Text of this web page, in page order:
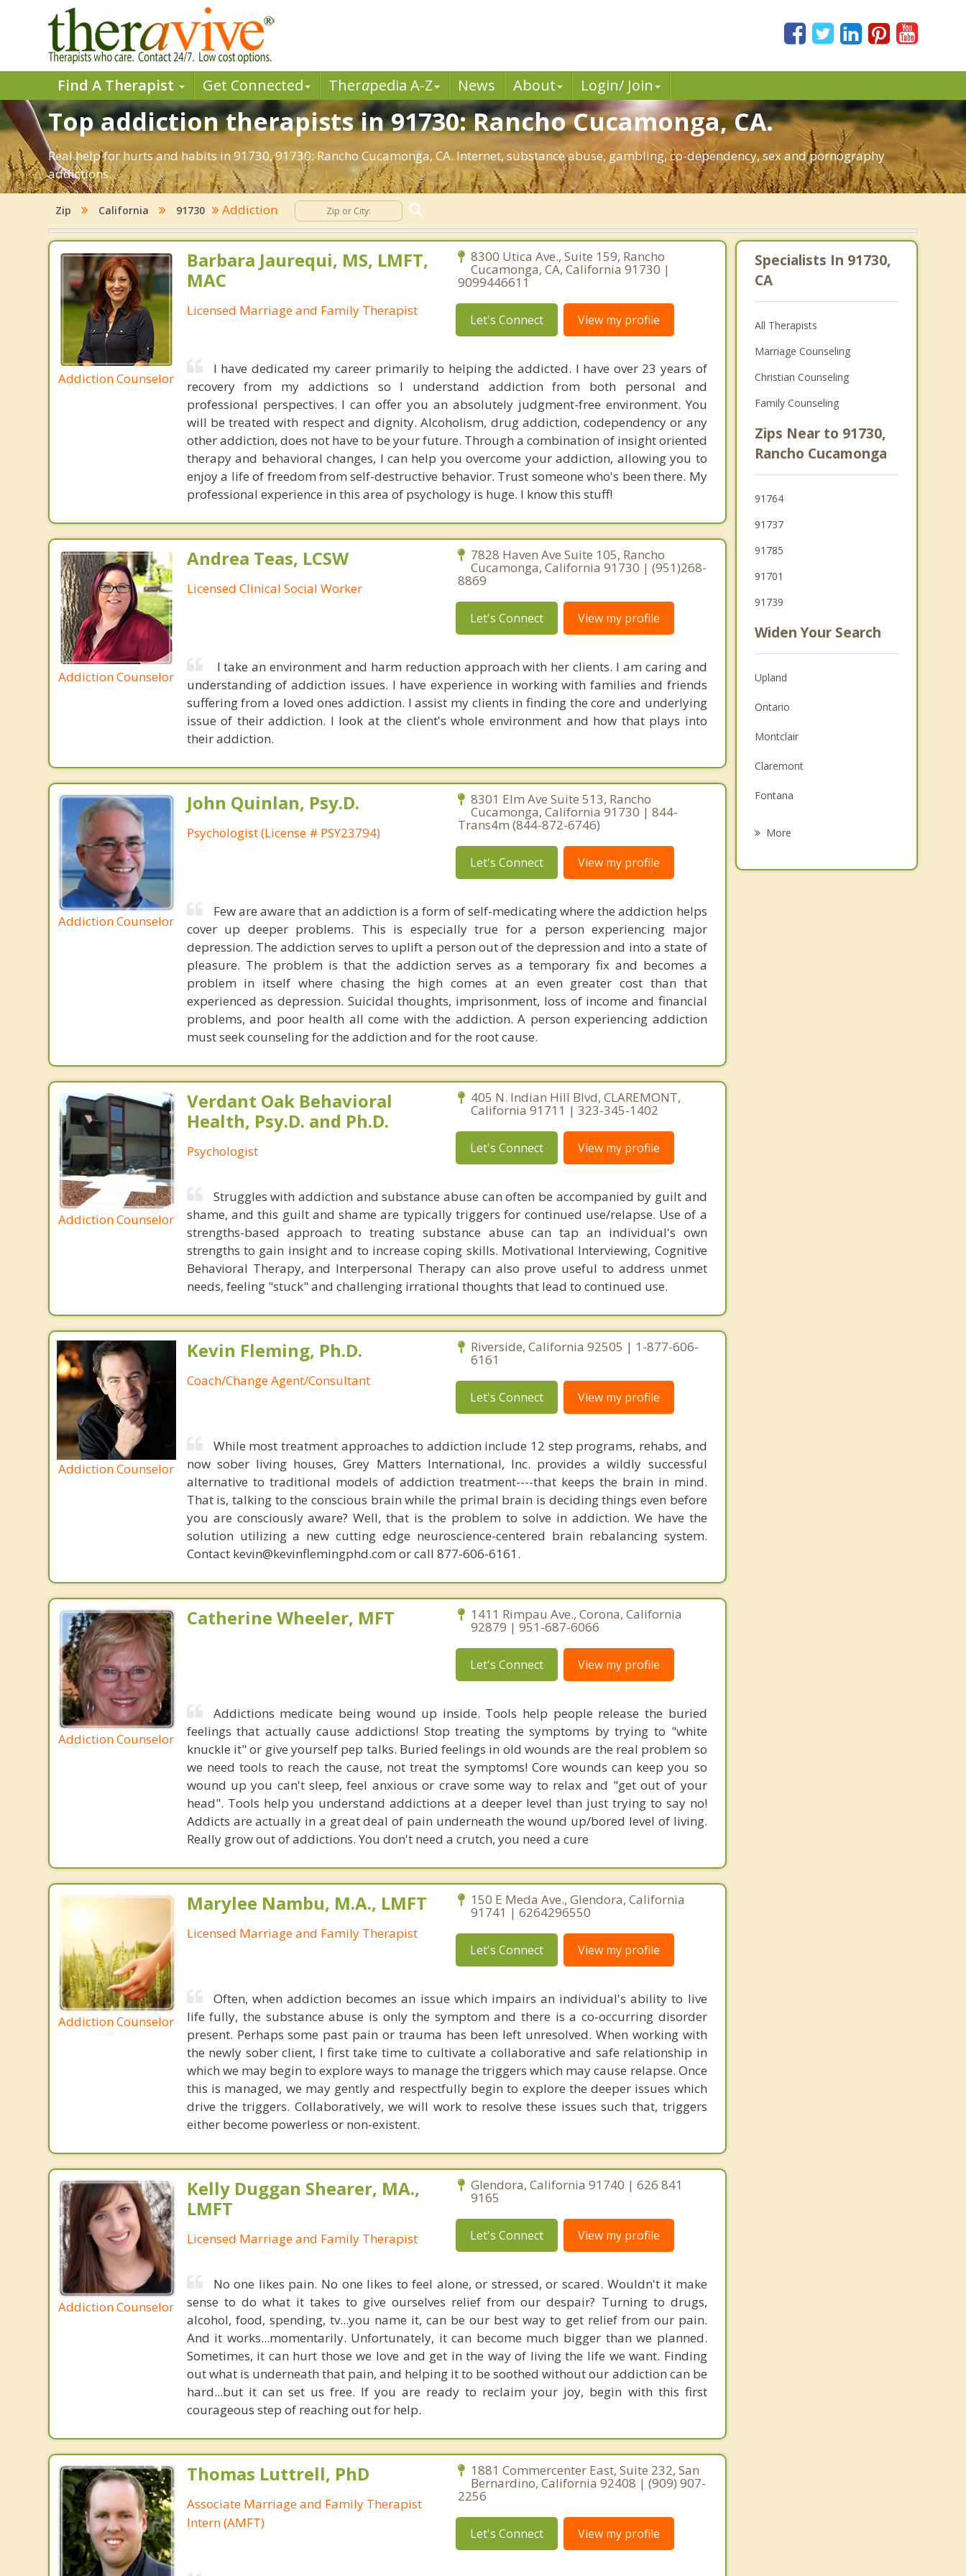
Find A Therapist Get Connected Therapedia A-Z News About Login/ Join
Top addiction therapists in 91730: Rancho Cucamonga, CA.
Real help for hurts and habits in 91730, 91730: Rancho Cucamonga, CA. Internet, substance abuse, gambling, co-dependency, sex and pornography
addictions.
Zip California 91730 Addiction
Addiction Counselor
Barbara Jaurequi, MS, LMFT,
MAC
Licensed Marriage and Family Therapist
8300 Utica Ave., Suite 159, Rancho
Cucamonga, CA, California 91730 |
9099446611
Let's Connect View my profile
I have dedicated my career primarily to helping the addicted. I have over 23 years of
recovery from my addictions so I understand addiction from both personal and
professional perspectives. I can offer you an absolutely judgment-free environment. You
will be treated with respect and dignity. Alcoholism, drug addiction, codependency or any
other addiction, does not have to be your future. Through a combination of insight oriented
therapy and behavioral changes, I can help you overcome your addiction, allowing you to
enjoy a life of freedom from self-destructive behavior. Trust someone who's been there. My
professional experience in this area of psychology is huge. I know this stuff!
Addiction Counselor
Andrea Teas, LCSW
Licensed Clinical Social Worker
7828 Haven Ave Suite 105, Rancho
Cucamonga, California 91730 | (951)268-
8869
Let's Connect View my profile
I take an environment and harm reduction approach with her clients. I am caring and
understanding of addiction issues. I have experience in working with families and friends
suffering from a loved ones addiction. I assist my clients in finding the core and underlying
issue of their addiction. I look at the client's whole environment and how that plays into
their addiction.
Addiction Counselor
John Quinlan, Psy.D.
Psychologist (License # PSY23794)
8301 Elm Ave Suite 513, Rancho
Cucamonga, California 91730 | 844-
Trans4m (844-872-6746)
Let's Connect View my profile
Few are aware that an addiction is a form of self-medicating where the addiction helps
cover up deeper problems. This is especially true for a person experiencing major
depression. The addiction serves to uplift a person out of the depression and into a state of
pleasure. The problem is that the addiction serves as a temporary fix and becomes a
problem in itself where chasing the high comes at an even greater cost than that
experienced as depression. Suicidal thoughts, imprisonment, loss of income and financial
problems, and poor health all come with the addiction. A person experiencing addiction
must seek counseling for the addiction and for the root cause.
Addiction Counselor
Verdant Oak Behavioral
Health, Psy.D. and Ph.D.
Psychologist
405 N. Indian Hill Blvd, CLAREMONT,
California 91711 | 323-345-1402
Let's Connect View my profile
Struggles with addiction and substance abuse can often be accompanied by guilt and
shame, and this guilt and shame are typically triggers for continued use/relapse. Use of a
strengths-based approach to treating substance abuse can tap an individual's own
strengths to gain insight and to increase coping skills. Motivational Interviewing, Cognitive
Behavioral Therapy, and Interpersonal Therapy can also prove useful to address unmet
needs, feeling "stuck" and challenging irrational thoughts that lead to continued use.
Addiction Counselor
Kevin Fleming, Ph.D.
Coach/Change Agent/Consultant
Riverside, California 92505 | 1-877-606-
6161
Let's Connect View my profile
While most treatment approaches to addiction include 12 step programs, rehabs, and
now sober living houses, Grey Matters International, Inc. provides a wildly successful
alternative to traditional models of addiction treatment----that keeps the brain in mind.
That is, talking to the conscious brain while the primal brain is deciding things even before
you are consciously aware? Well, that is the problem to solve in addiction. We have the
solution utilizing a new cutting edge neuroscience-centered brain rebalancing system.
Contact kevin@kevinflemingphd.com or call 877-606-6161.
Addiction Counselor
Catherine Wheeler, MFT 1411 Rimpau Ave., Corona, California
92879 | 951-687-6066
Let's Connect View my profile
Addictions medicate being wound up inside. Tools help people release the buried
feelings that actually cause addictions! Stop treating the symptoms by trying to "white
knuckle it" or give yourself pep talks. Buried feelings in old wounds are the real problem so
we need tools to reach the cause, not treat the symptoms! Core wounds can keep you so
wound up you can't sleep, feel anxious or crave some way to relax and "get out of your
head". Tools help you understand addictions at a deeper level than just trying to say no!
Addicts are actually in a great deal of pain underneath the wound up/bored level of living.
Really grow out of addictions. You don't need a crutch, you need a cure
Addiction Counselor
Marylee Nambu, M.A., LMFT
Licensed Marriage and Family Therapist
150 E Meda Ave., Glendora, California
91741 | 6264296550
Let's Connect View my profile
Often, when addiction becomes an issue which impairs an individual's ability to live
life fully, the substance abuse is only the symptom and there is a co-occurring disorder
present. Perhaps some past pain or trauma has been left unresolved. When working with
the newly sober client, I first take time to cultivate a collaborative and safe relationship in
which we may begin to explore ways to manage the triggers which may cause relapse. Once
this is managed, we may gently and respectfully begin to explore the deeper issues which
drive the triggers. Collaboratively, we will work to resolve these issues such that, triggers
either become powerless or non-existent.
Addiction Counselor
Kelly Duggan Shearer, MA.,
LMFT
Licensed Marriage and Family Therapist
Glendora, California 91740 | 626 841
9165
Let's Connect View my profile
No one likes pain. No one likes to feel alone, or stressed, or scared. Wouldn't it make
sense to do what it takes to give ourselves relief from our despair? Turning to drugs,
alcohol, food, spending, tv...you name it, can be our best way to get relief from our pain.
And it works...momentarily. Unfortunately, it can become much bigger than we planned.
Sometimes, it can hurt those we love and get in the way of living the life we want. Finding
out what is underneath that pain, and helping it to be soothed without our addiction can be
hard...but it can set us free. If you are ready to reclaim your joy, begin with this first
courageous step of reaching out for help.
Thomas Luttrell, PhD
Associate Marriage and Family Therapist
Intern (AMFT)
1881 Commercenter East, Suite 232, San
Bernardino, California 92408 | (909) 907-
2256
Let's Connect View my profile
Specialists In 91730,
CA
All Therapists
Marriage Counseling
Christian Counseling
Family Counseling
Zips Near to 91730,
Rancho Cucamonga
91764
91737
91785
91701
91739
Widen Your Search
Upland
Ontario
Montclair
Claremont
Fontana
More